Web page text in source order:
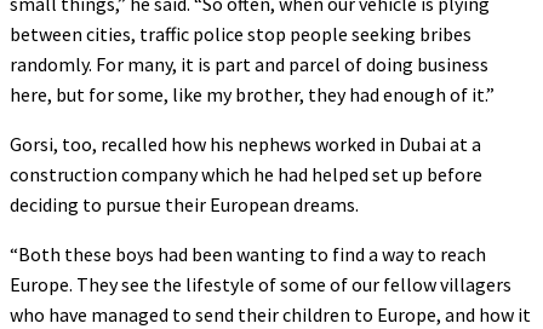
between cities, traffic police stop people seeking bribes
randomly. For many, it is part and parcel of doing business
here, but for some, like my brother, they had enough of it.”
Gorsi, too, recalled how his nephews worked in Dubai at a
construction company which he had helped set up before
deciding to pursue their European dreams.
“Both these boys had been wanting to find a way to reach
Europe. They see the lifestyle of some of our fellow villagers
who have managed to send their children to Europe, and how it